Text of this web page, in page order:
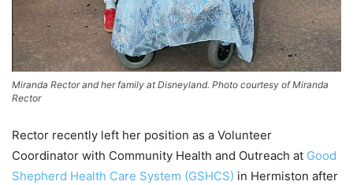
Miranda Rector and her family at Disneyland. Photo courtesy of Miranda
Rector
Rector recently left her position as a Volunteer
Coordinator with Community Health and Outreach at Good
Shepherd Health Care System (GSHCS) in Hermiston after